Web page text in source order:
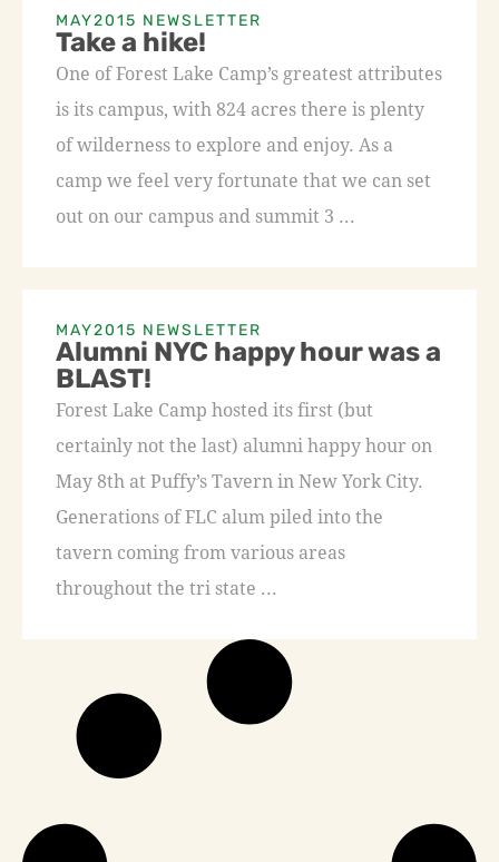
MAY2015 NEWSLETTER
Take a hike!
One of Forest Lake Camp’s greatest attributes
is its campus, with 824 acres there is plenty
of wilderness to explore and enjoy. As a
camp we feel very fortunate that we can set
out on our campus and summit 3 ...
MAY2015 NEWSLETTER
Alumni NYC happy hour was a
BLAST!
Forest Lake Camp hosted its first (but
certainly not the last) alumni happy hour on
May 8th at Puffy’s Tavern in New York City.
Generations of FLC alum piled into the
tavern coming from various areas
throughout the tri state ...